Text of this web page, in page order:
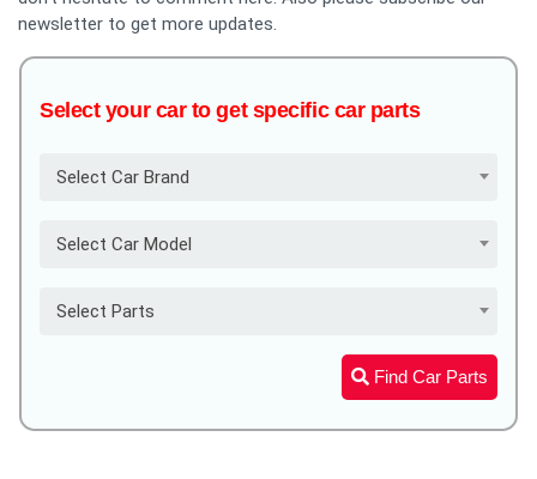
newsletter to get more updates.
Select your car to get specific car parts
Select Car Brand
Select Car Model
Select Parts
Find Car Parts